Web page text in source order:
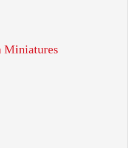
Miniatures